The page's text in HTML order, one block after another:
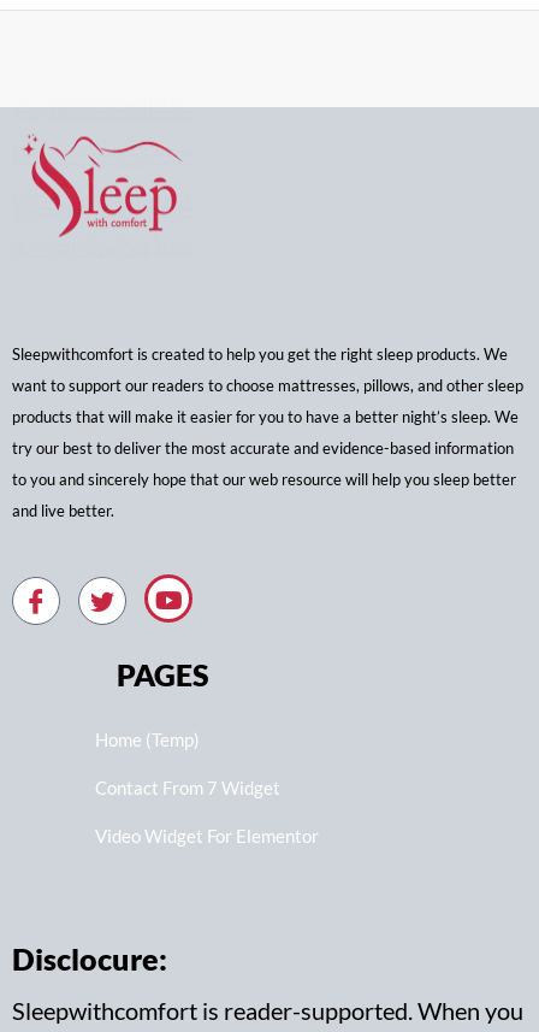
Sleepwithcomfort is created to help you get the right sleep products. We
want to support our readers to choose mattresses, pillows, and other sleep
products that will make it easier for you to have a better night’s sleep. We
try our best to deliver the most accurate and evidence-based information
to you and sincerely hope that our web resource will help you sleep better
and live better.
PAGES
Home (Temp)
Contact From 7 Widget
Video Widget For Elementor
Disclocure:
Sleepwithcomfort is reader-supported. When you